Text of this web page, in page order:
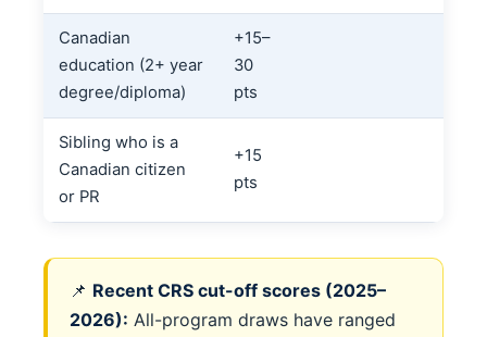
Canadian
education (2+ year
degree/diploma)
+15–
30
pts
Sibling who is a
Canadian citizen
or PR
+15
pts
📌 Recent CRS cut-off scores (2025–
2026): All-program draws have ranged